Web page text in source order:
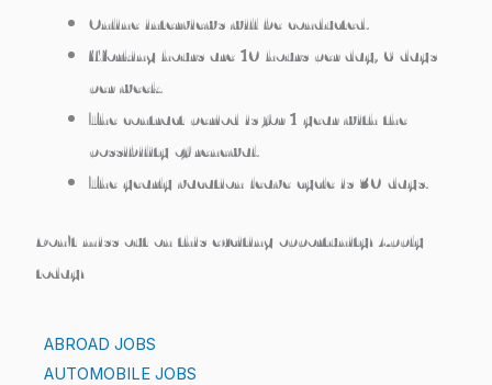
Online interviews will be conducted.
Working hours are 10 hours per day, 6 days
per week.
The contract period is for 1 year with the
possibility of renewal.
The yearly vacation/leave cycle is 30 days.
Don’t miss out on this exciting opportunity! Apply
today!
ABROAD JOBS
AUTOMOBILE JOBS